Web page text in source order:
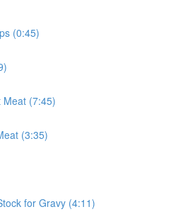
(0:45)
Meat (7:45)
(3:35)
for Gravy (4:11)